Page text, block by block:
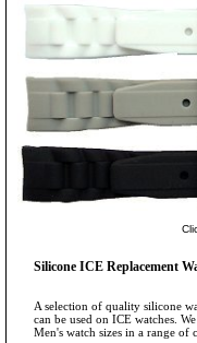
Silicone ICE Replacement
A selection of quality silicone
can be used on ICE watches.
Men's watch sizes in a range of